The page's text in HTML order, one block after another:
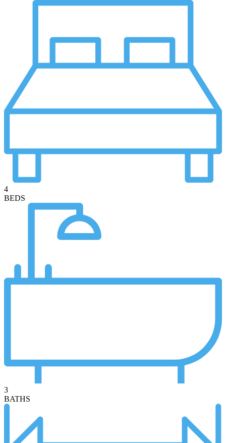
4
BEDS
3
BATHS